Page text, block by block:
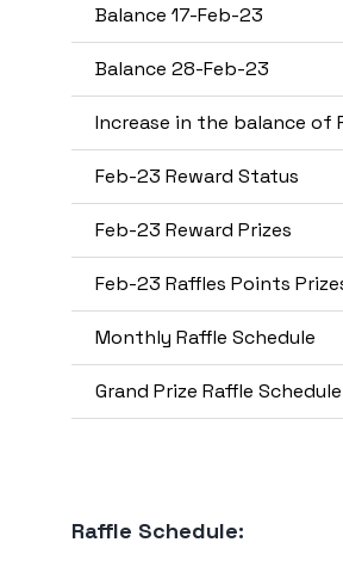
Balance 17-Feb-23
Balance 28-Feb-23
Increase in the balance of
Feb-23 Reward Status
Feb-23 Reward Prizes
Feb-23 Raffles Points
Monthly Raffle Schedule
Grand Prize Raffle Schedule
Raffle Schedule: